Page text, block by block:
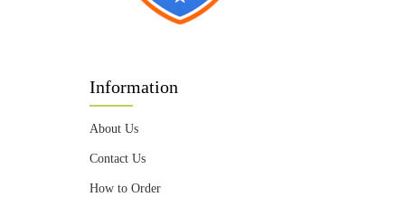
Information
About Us
Contact Us
How to Order